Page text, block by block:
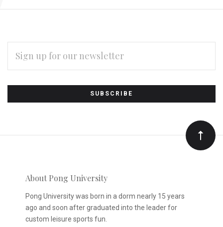
Subscribe
to
Our
newsletter
ADDRESS
About Pong University
Pong University was born in a dorm nearly 15 years
ago and soon after graduated into the leader for
custom leisure sports fun.